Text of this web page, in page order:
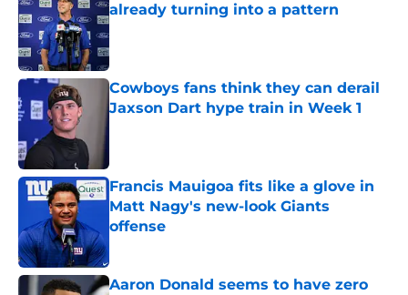
already turning into a pattern
Published by on Invalid Date
Cowboys fans think they can derail
Jaxson Dart hype train in Week 1
Francis Mauigoa fits like a glove in
Matt Nagy's new-look Giants
offense
Aaron Donald seems to have zero